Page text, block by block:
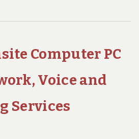
Computer PC
Voice and
Services